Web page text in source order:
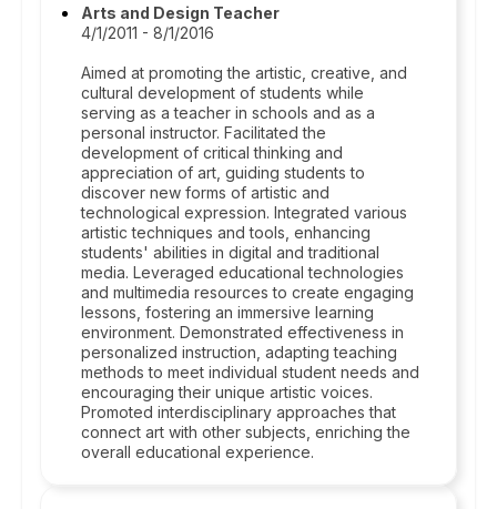
Arts and Design Teacher
4/1/2011 - 8/1/2016
Aimed at promoting the artistic, creative, and
cultural development of students while
serving as a teacher in schools and as a
personal instructor. Facilitated the
development of critical thinking and
appreciation of art, guiding students to
discover new forms of artistic and
technological expression. Integrated various
artistic techniques and tools, enhancing
students' abilities in digital and traditional
media. Leveraged educational technologies
and multimedia resources to create engaging
lessons, fostering an immersive learning
environment. Demonstrated effectiveness in
personalized instruction, adapting teaching
methods to meet individual student needs and
encouraging their unique artistic voices.
Promoted interdisciplinary approaches that
connect art with other subjects, enriching the
overall educational experience.